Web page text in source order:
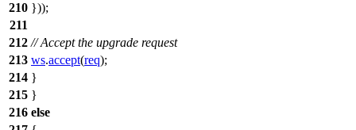
210 }));
211
212 // Accept the upgrade request
213 ws.accept(req);
214 }
215 }
216 else